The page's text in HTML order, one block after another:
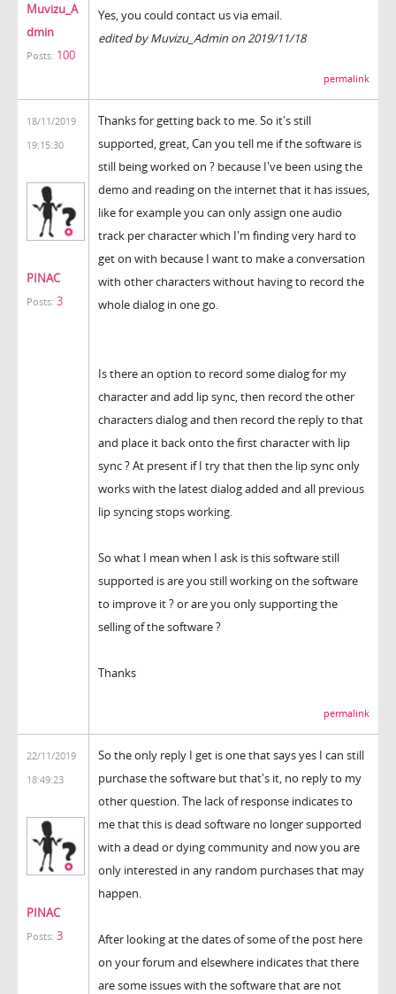
Muvizu_A
dmin
Posts: 100
Yes, you could contact us via email.
edited by Muvizu_Admin on 2019/11/18
permalink
18/11/2019
19:15:30
PINAC
Posts: 3
Thanks for getting back to me. So it's still
supported, great, Can you tell me if the software is
still being worked on ? because I've been using the
demo and reading on the internet that it has issues,
like for example you can only assign one audio
track per character which I'm finding very hard to
get on with because I want to make a conversation
with other characters without having to record the
whole dialog in one go.
Is there an option to record some dialog for my
character and add lip sync, then record the other
characters dialog and then record the reply to that
and place it back onto the first character with lip
sync ? At present if I try that then the lip sync only
works with the latest dialog added and all previous
lip syncing stops working.
So what I mean when I ask is this software still
supported is are you still working on the software
to improve it ? or are you only supporting the
selling of the software ?
Thanks
permalink
22/11/2019
18:49:23
PINAC
Posts: 3
So the only reply I get is one that says yes I can still
purchase the software but that's it, no reply to my
other question. The lack of response indicates to
me that this is dead software no longer supported
with a dead or dying community and now you are
only interested in any random purchases that may
happen.
After looking at the dates of some of the post here
on your forum and elsewhere indicates that there
are some issues with the software that are not